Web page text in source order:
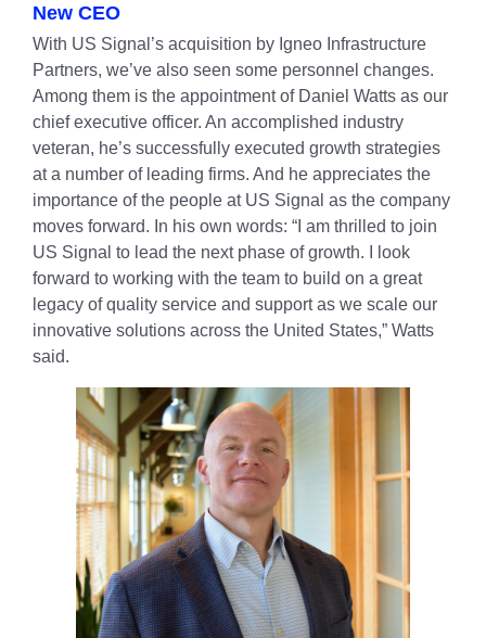
New CEO
With US Signal’s acquisition by Igneo Infrastructure
Partners, we’ve also seen some personnel changes.
Among them is the appointment of Daniel Watts as our
chief executive officer. An accomplished industry
veteran, he’s successfully executed growth strategies
at a number of leading firms. And he appreciates the
importance of the people at US Signal as the company
moves forward. In his own words: “I am thrilled to join
US Signal to lead the next phase of growth. I look
forward to working with the team to build on a great
legacy of quality service and support as we scale our
innovative solutions across the United States,” Watts
said.